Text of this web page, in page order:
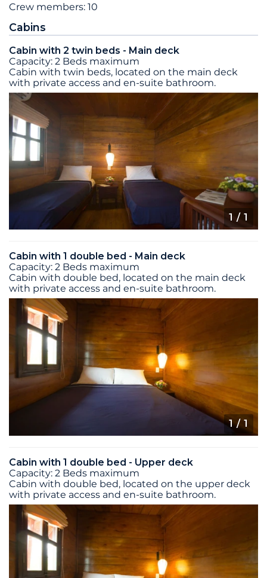
Crew members: 10
Cabins
Cabin with 2 twin beds - Main deck
Capacity: 2 Beds maximum
Cabin with twin beds, located on the main deck
with private access and en-suite bathroom.
1 / 1
Cabin with 1 double bed - Main deck
Capacity: 2 Beds maximum
Cabin with double bed, located on the main deck
with private access and en-suite bathroom.
1/ 1
Cabin with 1 double bed - Upper deck
Capacity: 2 Beds maximum
Cabin with double bed, located on the upper deck
with private access and en-suite bathroom.